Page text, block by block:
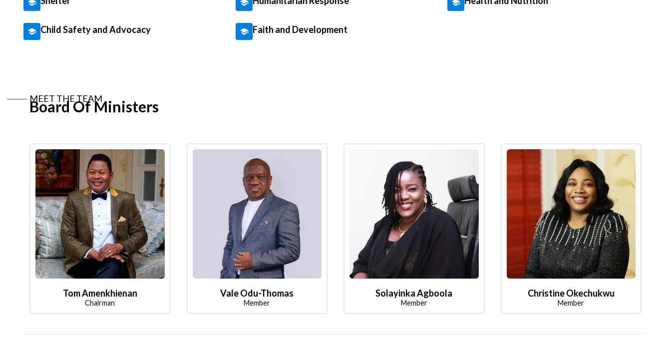
Child Safety and Advocacy Faith and Development
MEET THE TEAM
Board Of Ministers
Tom Amenkhienan
Chairman
Vale Odu-Thomas
Member
Solayinka Agboola
Member
Christine Okechukwu
Member